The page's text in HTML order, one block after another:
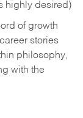
highly desired)
of growth
stories
philosophy,
with the